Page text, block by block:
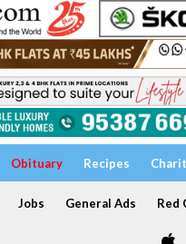
Obituary Recipes
Jobs General Ads Red